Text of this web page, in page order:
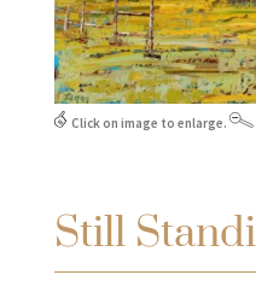
Click on image to enlarge.
Still